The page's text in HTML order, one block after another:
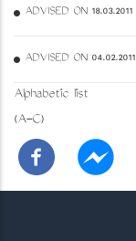
ADVISED ON 18.03.2011
ADVISED ON 04.02.2011
Alphabetic list
(A-C)